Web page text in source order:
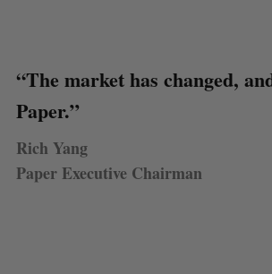
“The market has changed,
Paper.”
Rich Yang
Paper Executive Chairman